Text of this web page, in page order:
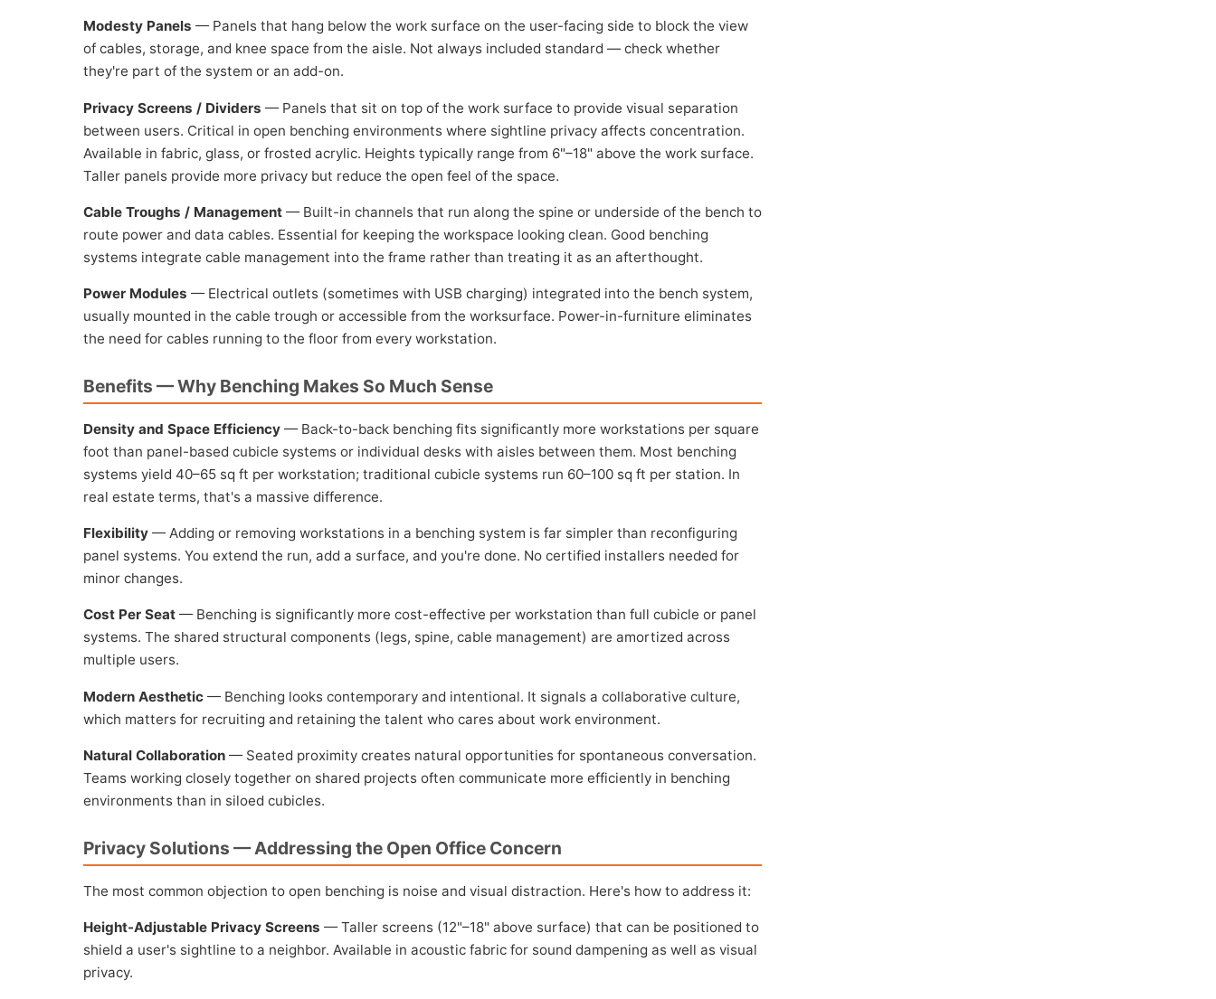
Modesty Panels — Panels that hang below the work surface on the user-facing side to block the view
of cables, storage, and knee space from the aisle. Not always included standard — check whether
they're part of the system or an add-on.
Privacy Screens / Dividers — Panels that sit on top of the work surface to provide visual separation
between users. Critical in open benching environments where sightline privacy affects concentration.
Available in fabric, glass, or frosted acrylic. Heights typically range from 6"–18" above the work surface.
Taller panels provide more privacy but reduce the open feel of the space.
Cable Troughs / Management — Built-in channels that run along the spine or underside of the bench to
route power and data cables. Essential for keeping the workspace looking clean. Good benching
systems integrate cable management into the frame rather than treating it as an afterthought.
Power Modules — Electrical outlets (sometimes with USB charging) integrated into the bench system,
usually mounted in the cable trough or accessible from the worksurface. Power-in-furniture eliminates
the need for cables running to the floor from every workstation.
Benefits — Why Benching Makes So Much Sense
Density and Space Efficiency — Back-to-back benching fits significantly more workstations per square
foot than panel-based cubicle systems or individual desks with aisles between them. Most benching
systems yield 40–65 sq ft per workstation; traditional cubicle systems run 60–100 sq ft per station. In
real estate terms, that's a massive difference.
Flexibility — Adding or removing workstations in a benching system is far simpler than reconfiguring
panel systems. You extend the run, add a surface, and you're done. No certified installers needed for
minor changes.
Cost Per Seat — Benching is significantly more cost-effective per workstation than full cubicle or panel
systems. The shared structural components (legs, spine, cable management) are amortized across
multiple users.
Modern Aesthetic — Benching looks contemporary and intentional. It signals a collaborative culture,
which matters for recruiting and retaining the talent who cares about work environment.
Natural Collaboration — Seated proximity creates natural opportunities for spontaneous conversation.
Teams working closely together on shared projects often communicate more efficiently in benching
environments than in siloed cubicles.
Privacy Solutions — Addressing the Open Office Concern
The most common objection to open benching is noise and visual distraction. Here's how to address it:
Height-Adjustable Privacy Screens — Taller screens (12"–18" above surface) that can be positioned to
shield a user's sightline to a neighbor. Available in acoustic fabric for sound dampening as well as visual
privacy.